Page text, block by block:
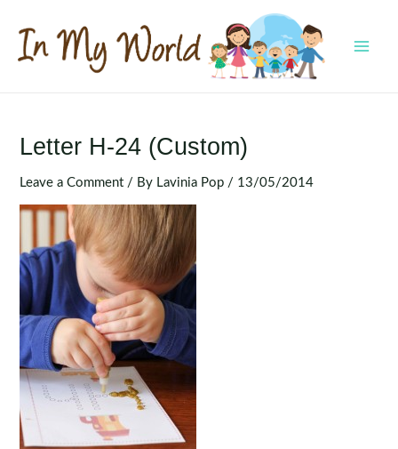
content
Letter H-24 (Custom)
Leave a Comment / By Lavinia Pop / 13/05/2014